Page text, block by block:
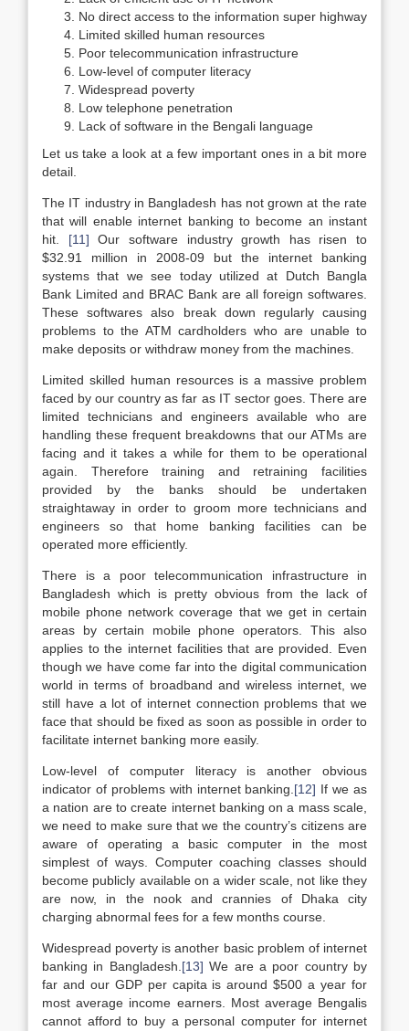
No direct access to the information super highway
Limited skilled human resources
Poor telecommunication infrastructure
Low-level of computer literacy
Widespread poverty
Low telephone penetration
Lack of software in the Bengali language
Let us take a look at a few important ones in a bit more
detail.
The IT industry in Bangladesh has not grown at the rate
that will enable internet banking to become an instant
hit. [11] Our software industry growth has risen to
$32.91 million in 2008-09 but the internet banking
systems that we see today utilized at Dutch Bangla
Bank Limited and BRAC Bank are all foreign softwares.
These softwares also break down regularly causing
problems to the ATM cardholders who are unable to
make deposits or withdraw money from the machines.
Limited skilled human resources is a massive problem
faced by our country as far as IT sector goes. There are
limited technicians and engineers available who are
handling these frequent breakdowns that our ATMs are
facing and it takes a while for them to be operational
again. Therefore training and retraining facilities
provided by the banks should be undertaken
straightaway in order to groom more technicians and
engineers so that home banking facilities can be
operated more efficiently.
There is a poor telecommunication infrastructure in
Bangladesh which is pretty obvious from the lack of
mobile phone network coverage that we get in certain
areas by certain mobile phone operators. This also
applies to the internet facilities that are provided. Even
though we have come far into the digital communication
world in terms of broadband and wireless internet, we
still have a lot of internet connection problems that we
face that should be fixed as soon as possible in order to
facilitate internet banking more easily.
Low-level of computer literacy is another obvious
indicator of problems with internet banking. [12] If we as
a nation are to create internet banking on a mass scale,
we need to make sure that we the country’s citizens are
aware of operating a basic computer in the most
simplest of ways. Computer coaching classes should
become publicly available on a wider scale, not like they
are now, in the nook and crannies of Dhaka city
charging abnormal fees for a few months course.
Widespread poverty is another basic problem of internet
banking in Bangladesh. [13] We are a poor country by
far and our GDP per capita is around $500 a year for
most average income earners. Most average Bengalis
cannot afford to buy a personal computer for internet